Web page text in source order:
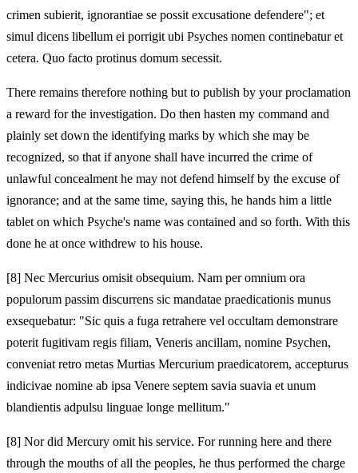
crimen subierit, ignorantiae se possit excusatione defendere"; et
simul dicens libellum ei porrigit ubi Psyches nomen continebatur et
cetera. Quo facto protinus domum secessit.
There remains therefore nothing but to publish by your proclamation
a reward for the investigation. Do then hasten my command and
plainly set down the identifying marks by which she may be
recognized, so that if anyone shall have incurred the crime of
unlawful concealment he may not defend himself by the excuse of
ignorance; and at the same time, saying this, he hands him a little
tablet on which Psyche's name was contained and so forth. With this
done he at once withdrew to his house.
[8] Nec Mercurius omisit obsequium. Nam per omnium ora
populorum passim discurrens sic mandatae praedicationis munus
exsequebatur: "Sic quis a fuga retrahere vel occultam demonstrare
poterit fugitivam regis filiam, Veneris ancillam, nomine Psychen,
conveniat retro metas Murtias Mercurium praedicatorem, accepturus
indicivae nomine ab ipsa Venere septem savia suavia et unum
blandientis adpulsu linguae longe mellitum."
[8] Nor did Mercury omit his service. For running here and there
through the mouths of all the peoples, he thus performed the charge